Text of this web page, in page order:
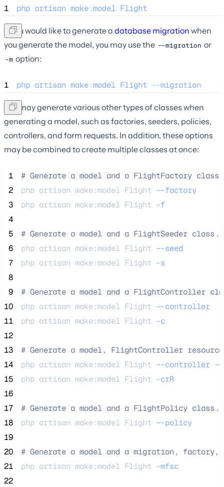
1 php artisan make:model Flight
If you would like to generate a database migration when
you generate the model, you may use the --migration or
-m option:
1 php artisan make:model Flight --migration
You may generate various other types of classes when
generating a model, such as factories, seeders, policies,
controllers, and form requests. In addition, these options
may be combined to create multiple classes at once:
1 # Generate a model and a FlightFactory
2
php artisan make:model Flight --factory
3
php artisan make:model Flight -f
4
5
# Generate a model and a FlightSeeder
6
php artisan make:model Flight --seed
7
php artisan make:model Flight -s
8
9
# Generate a model and a FlightController
10
php artisan make:model Flight --controller
11
php artisan make:model Flight -c
12
13
# Generate a model, FlightController
14
php artisan make:model Flight --controller --
15
php artisan make:model Flight -crR
16
17
# Generate a model and a FlightPolicy
18
php artisan make:model Flight --policy
19
20
# Generate a model and a migration,
21
php artisan make:model Flight -mfsc
22